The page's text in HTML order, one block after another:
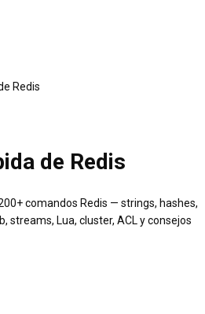
Redis
de Redis
comandos Redis — strings, hashes,
streams, Lua, cluster, ACL y consejos